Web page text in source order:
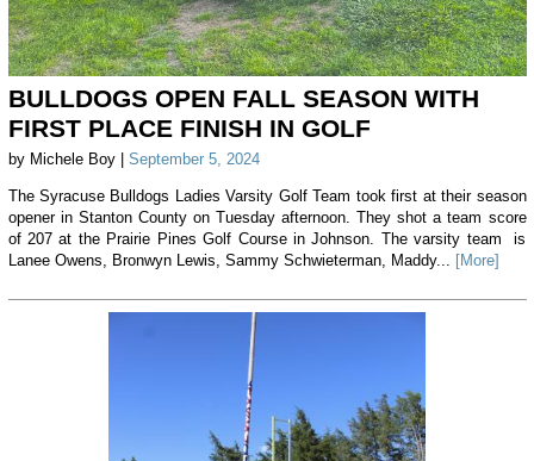
BULLDOGS OPEN FALL SEASON WITH
FIRST PLACE FINISH IN GOLF
by Michele Boy | September 5, 2024
The Syracuse Bulldogs Ladies Varsity Golf Team took first at their season
opener in Stanton County on Tuesday afternoon. They shot a team score
of 207 at the Prairie Pines Golf Course in Johnson. The varsity team is
Lanee Owens, Bronwyn Lewis, Sammy Schwieterman, Maddy... [More]